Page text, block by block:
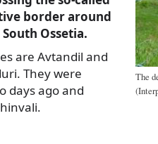
The
border around
Ossetia.
are Avtandil and
They were
days ago and